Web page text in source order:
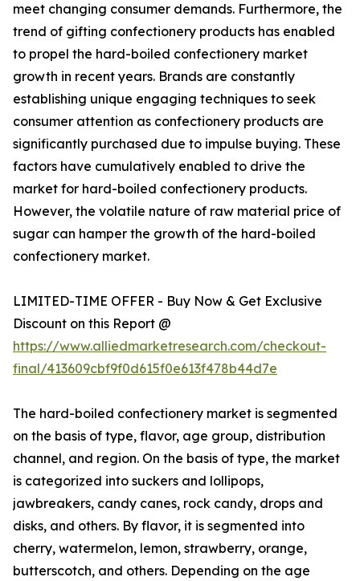
meet changing consumer demands. Furthermore, the
trend of gifting confectionery products has enabled
to propel the hard-boiled confectionery market
growth in recent years. Brands are constantly
establishing unique engaging techniques to seek
consumer attention as confectionery products are
significantly purchased due to impulse buying. These
factors have cumulatively enabled to drive the
market for hard-boiled confectionery products.
However, the volatile nature of raw material price of
sugar can hamper the growth of the hard-boiled
confectionery market.
LIMITED-TIME OFFER - Buy Now & Get Exclusive
Discount on this Report @
https://www.alliedmarketresearch.com/checkout-
final/413609cbf9f0d615f0e613f478b44d7e
The hard-boiled confectionery market is segmented
on the basis of type, flavor, age group, distribution
channel, and region. On the basis of type, the market
is categorized into suckers and lollipops,
jawbreakers, candy canes, rock candy, drops and
disks, and others. By flavor, it is segmented into
cherry, watermelon, lemon, strawberry, orange,
butterscotch, and others. Depending on the age